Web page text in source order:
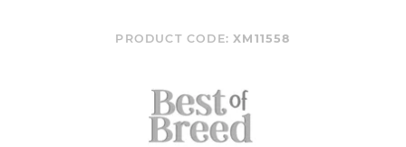
PRODUCT CODE:XM11558